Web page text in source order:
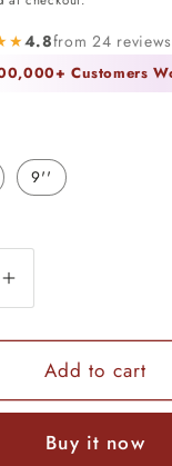
4.8from 24 reviews
Customers
9''
Increase
quantity
for
22K
Yellow
Handmade
Add to cart
Buy it now